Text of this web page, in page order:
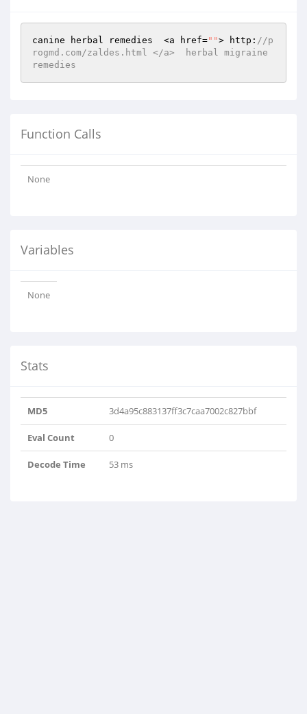
canine herbal remedies  <a href=""> http: //p
rogmd.com/zaldes.html </a>  herbal migraine
remedies
Function Calls
None
Variables
None
Stats
MD5 3d4a95c883137ff3c7caa7002c827bbf
Eval Count 0
Decode Time 53 ms